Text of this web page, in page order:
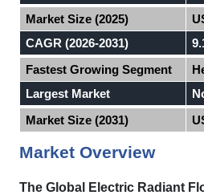
Market Size (2025)
CAGR (2026-2031)
Fastest Growing Segment
Largest Market
Market Size (2031)
Market Overview
The Global Electric Radiant